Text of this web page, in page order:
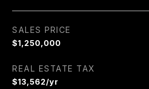
SALES PRICE
$1,250,000
REAL ESTATE TAX
$13,562/yr